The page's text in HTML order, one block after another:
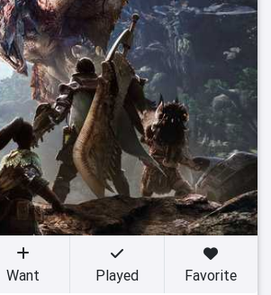
Want Played Favorite